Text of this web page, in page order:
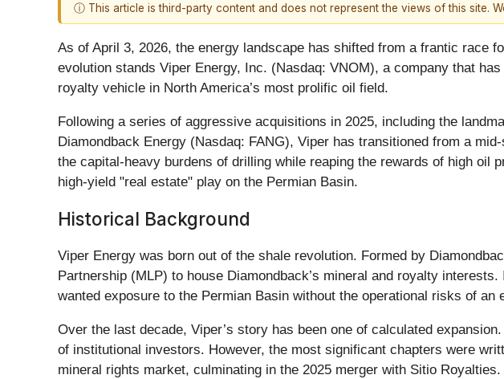
ⓘ This article is third-party content and does not represent the views of this site.
As of April 3, 2026, the energy landscape has shifted from a frantic race
evolution stands Viper Energy, Inc. (Nasdaq: VNOM), a company that
royalty vehicle in North America’s most prolific oil field.
Following a series of aggressive acquisitions in 2025, including the
Diamondback Energy (Nasdaq: FANG), Viper has transitioned from a
the capital-heavy burdens of drilling while reaping the rewards of high
high-yield "real estate" play on the Permian Basin.
Historical Background
Viper Energy was born out of the shale revolution. Formed by
Partnership (MLP) to house Diamondback’s mineral and royalty
wanted exposure to the Permian Basin without the operational risks of an
Over the last decade, Viper’s story has been one of calculated
of institutional investors. However, the most significant chapters were
mineral rights market, culminating in the 2025 merger with Sitio